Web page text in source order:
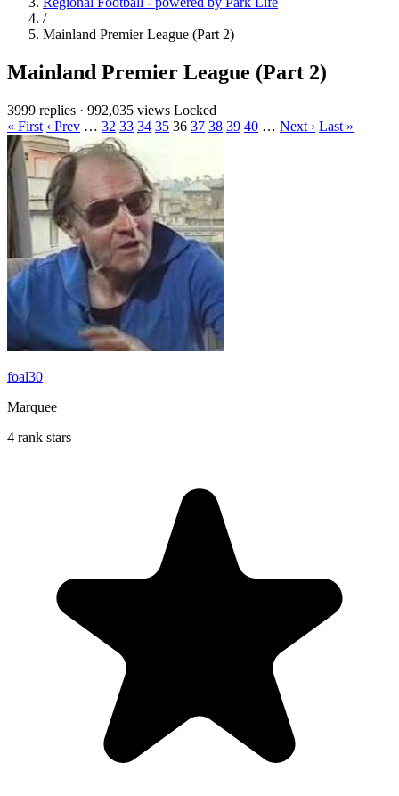
/
Mainland Premier League (Part 2)
Mainland Premier League (Part 2)
3999 replies · 992,035 views Locked
« First ‹ Prev … 32 33 34 35 36 37 38 39 40 … Next › Last »
foal30
Marquee
4 rank stars